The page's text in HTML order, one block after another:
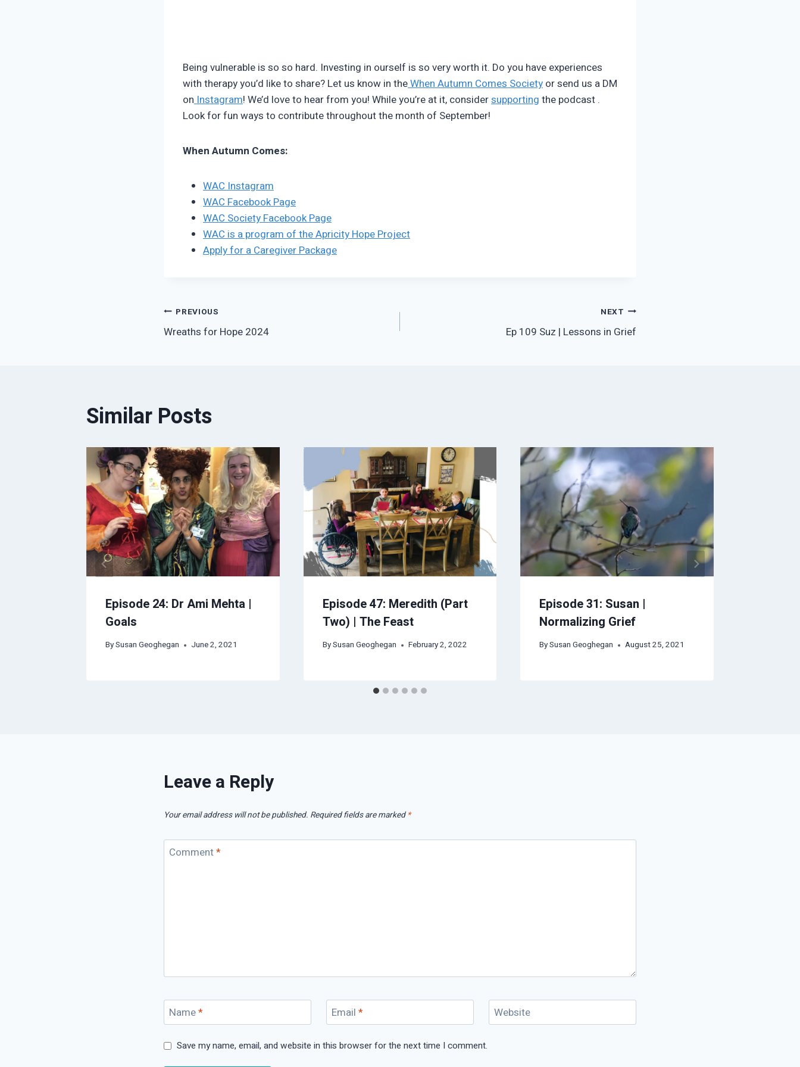
Being vulnerable is so so hard. Investing in ourself is so very worth it. Do you have experiences
with therapy you’d like to share? Let us know in theWhen Autumn Comes Society or send us a DM
onInstagram! We’d love to hear from you! While you’re at it, considersupporting the podcast .
Look for fun ways to contribute throughout the month of September!
When Autumn Comes:
WAC Instagram
WAC Facebook Page
WAC Society Facebook Page
WAC is a program of the Apricity Hope Project
Apply for a Caregiver Package
Post
PREVIOUS
Wreaths for Hope 2024
NEXT
Ep 109 Suz | Lessons in Grief
Similar Posts
Episode 24: Dr Ami Mehta |
Goals
BySusan Geoghegan June 2, 2021
Episode 47: Meredith (Part
Two) | The Feast
BySusan Geoghegan February 2, 2022
Episode 31: Susan |
Normalizing Grief
BySusan Geoghegan August 25, 2021
Leave a Reply
Your email address will not be published. Required fields are marked *
Comment*
Name* Email * Website
Save my name, email, and website in this browser for the next time I comment.